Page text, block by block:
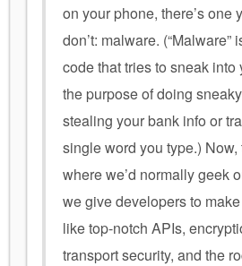
on your phone, there’s one
don’t: malware. (“Malware”
code that tries to sneak into
the purpose of doing
stealing your bank info or
single word you type.)
where we’d normally geek
we give developers to
like top-notch APIs,
transport security, and the